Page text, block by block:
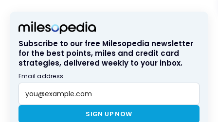
Subscribe to our free Milesopedia newsletter
for the best points, miles and credit card
strategies, delivered weekly to your inbox.
Email address
SIGN UP NOW